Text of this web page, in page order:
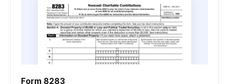
Form 8283